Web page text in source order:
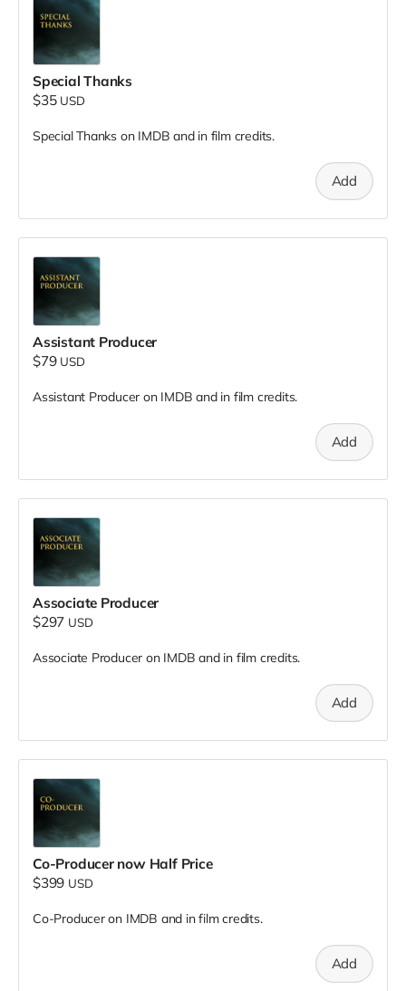
Special Thanks
$35 USD
Special Thanks on IMDB and in film credits.
Add
Assistant Producer
$79 USD
Assistant Producer on IMDB and in film credits.
Add
Associate Producer
$297 USD
Associate Producer on IMDB and in film credits.
Add
Co-Producer now Half Price
$399 USD
Co-Producer on IMDB and in film credits.
Add